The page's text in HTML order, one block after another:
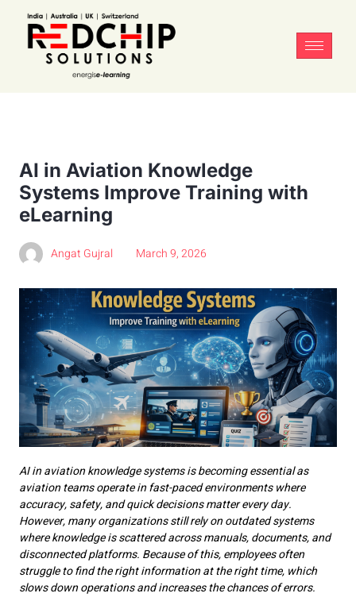
AI in Aviation Knowledge
Systems Improve Training with
eLearning
Angat Gujral March 9, 2026
AI in aviation knowledge systems is becoming essential as
aviation teams operate in fast-paced environments where
accuracy, safety, and quick decisions matter every day.
However, many organizations still rely on outdated systems
where knowledge is scattered across manuals, documents, and
disconnected platforms. Because of this, employees often
struggle to find the right information at the right time, which
slows down operations and increases the chances of errors.